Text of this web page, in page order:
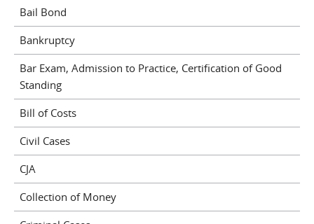
Bail Bond
Bankruptcy
Bar Exam, Admission to Practice, Certification of Good
Standing
Bill of Costs
Civil Cases
CJA
Collection of Money